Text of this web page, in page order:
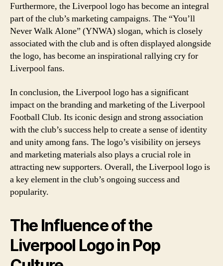
Furthermore, the Liverpool logo has become an integral
part of the club’s marketing campaigns. The “You’ll
Never Walk Alone” (YNWA) slogan, which is closely
associated with the club and is often displayed alongside
the logo, has become an inspirational rallying cry for
Liverpool fans.
In conclusion, the Liverpool logo has a significant
impact on the branding and marketing of the Liverpool
Football Club. Its iconic design and strong association
with the club’s success help to create a sense of identity
and unity among fans. The logo’s visibility on jerseys
and marketing materials also plays a crucial role in
attracting new supporters. Overall, the Liverpool logo is
a key element in the club’s ongoing success and
popularity.
The Influence of the
Liverpool Logo in Pop